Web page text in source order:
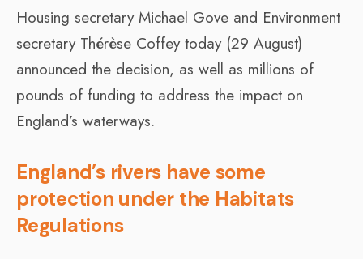
Housing secretary Michael Gove and Environment
secretary Thérèse Coffey today (29 August)
announced the decision, as well as millions of
pounds of funding to address the impact on
England’s waterways.
England’s rivers have some
protection under the Habitats
Regulations